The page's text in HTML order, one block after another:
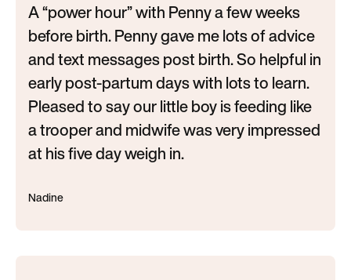
A “power hour” with Penny a few weeks
before birth. Penny gave me lots of advice
and text messages post birth. So helpful in
early post-partum days with lots to learn.
Pleased to say our little boy is feeding like
a trooper and midwife was very impressed
at his five day weigh in.
Nadine